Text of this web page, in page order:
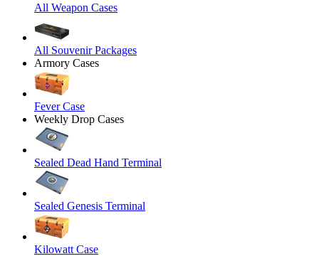
All Weapon Cases
All Souvenir Packages
Armory Cases
Fever Case
Weekly Drop Cases
Sealed Dead Hand Terminal
Sealed Genesis Terminal
Kilowatt Case